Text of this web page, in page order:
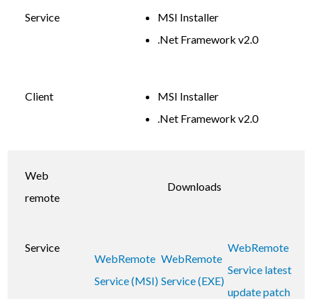
Service
MSI Installer
.Net Framework v2.0
Client
MSI Installer
.Net Framework v2.0
Web
remote
Downloads
Service
WebRemote
Service (MSI)
WebRemote
Service (EXE)
WebRemote
Service latest
update patch